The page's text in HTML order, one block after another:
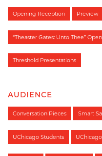
Opening Reception Preview
“Theaster Gates: Unto Thee”
Threshold Presentations
AUDIENCE
Conversation Pieces Smart
UChicago Students